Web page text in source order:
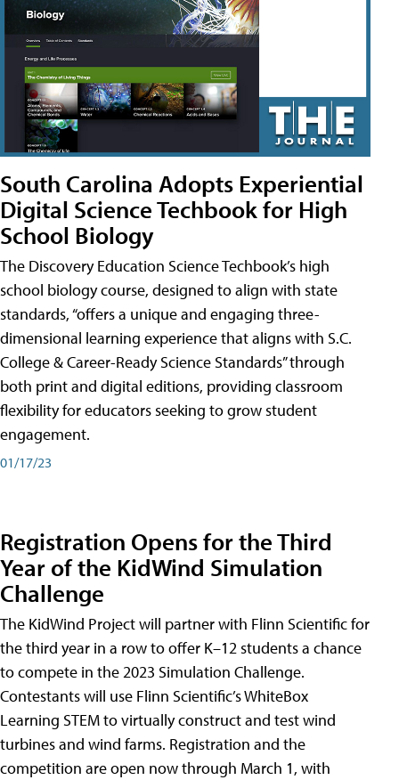
South Carolina Adopts Experiential
Digital Science Techbook for High
School Biology
The Discovery Education Science Techbook’s high
school biology course, designed to align with state
standards, “offers a unique and engaging three-
dimensional learning experience that aligns with S.C.
College & Career-Ready Science Standards” through
both print and digital editions, providing classroom
flexibility for educators seeking to grow student
engagement.
01/17/23
Registration Opens for the Third
Year of the KidWind Simulation
Challenge
The KidWind Project will partner with Flinn Scientific for
the third year in a row to offer K–12 students a chance
to compete in the 2023 Simulation Challenge.
Contestants will use Flinn Scientific’s WhiteBox
Learning STEM to virtually construct and test wind
turbines and wind farms. Registration and the
competition are open now through March 1, with